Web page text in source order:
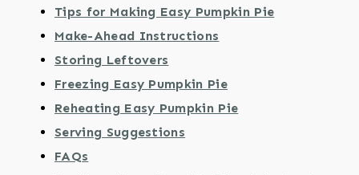
Tips for Making Easy Pumpkin Pie
Make-Ahead Instructions
Storing Leftovers
Freezing Easy Pumpkin Pie
Reheating Easy Pumpkin Pie
Serving Suggestions
FAQs